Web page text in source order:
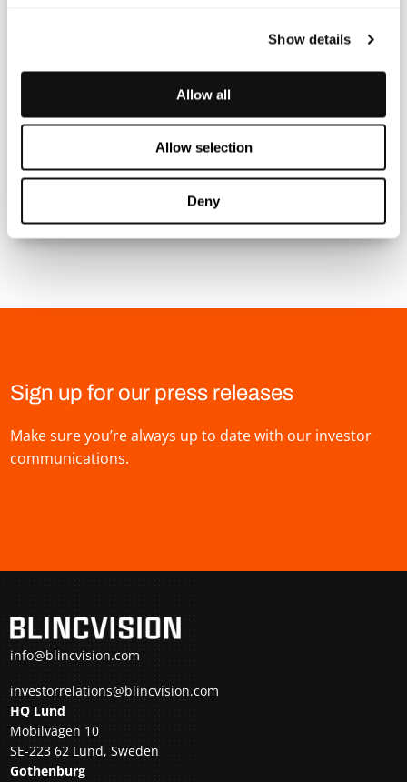
Show details
Allow all
Allow selection
Deny
MARKUS JOHANSSON
markus.johansson@blincvision.com
Sign up for our press releases
Make sure you’re always up to date with our investor
communications.
info@blincvision.com
investorrelations@blincvision.com
HQ Lund
Mobilvägen 10
SE-223 62 Lund, Sweden
Gothenburg